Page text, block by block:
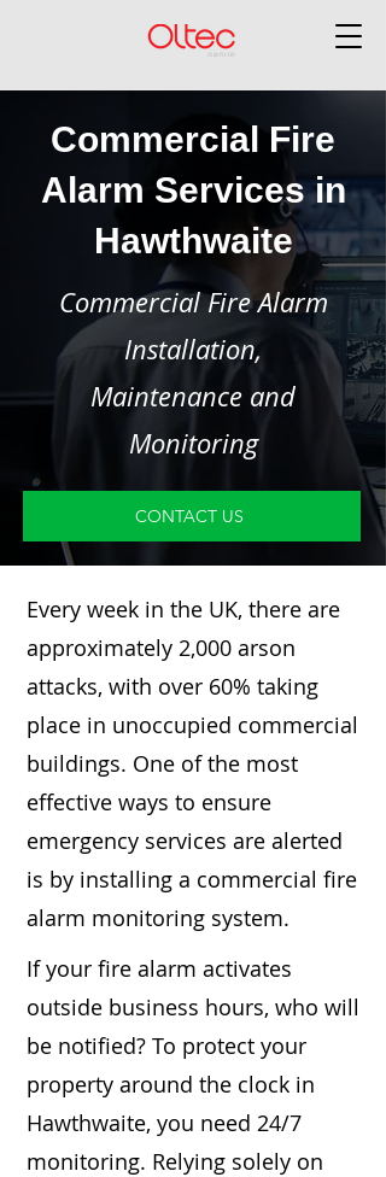
Commercial Fire
Alarm Services in
Hawthwaite
Commercial Fire Alarm
Installation,
Maintenance and
Monitoring
CONTACT US
Every week in the UK, there are
approximately 2,000 arson
attacks, with over 60% taking
place in unoccupied commercial
buildings. One of the most
effective ways to ensure
emergency services are alerted
is by installing a commercial fire
alarm monitoring system.
If your fire alarm activates
outside business hours, who will
be notified? To protect your
property around the clock in
Hawthwaite, you need 24/7
monitoring. Relying solely on